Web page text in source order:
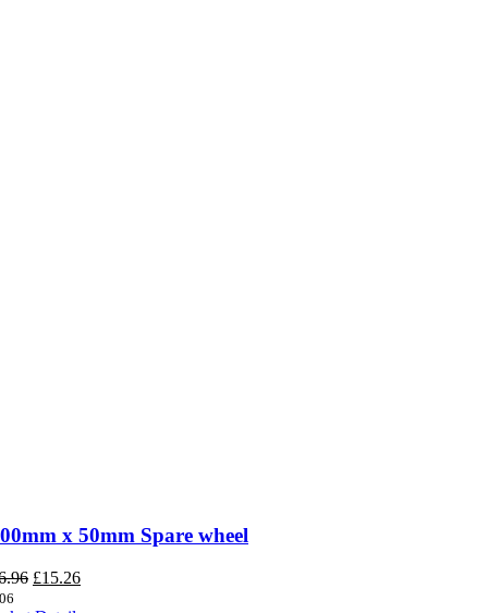
x 50mm Spare wheel
Original
£15.26Current